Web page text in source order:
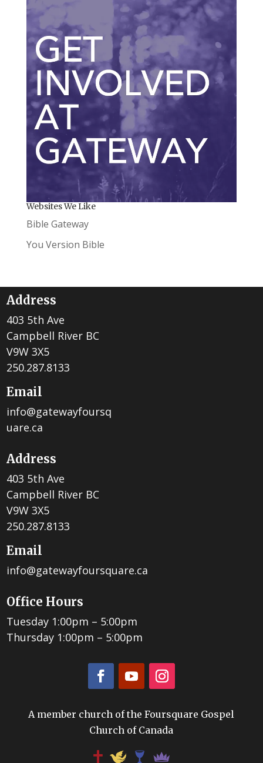
Websites We Like
Bible Gateway
You Version Bible
Address
403 5th Ave
Campbell River BC
V9W 3X5
250.287.8133
Email
info@gatewayfoursq
uare.ca
Address
403 5th Ave
Campbell River BC
V9W 3X5
250.287.8133
Email
info@gatewayfoursquare.ca
Office Hours
Tuesday 1:00pm – 5:00pm
Thursday 1:00pm – 5:00pm
A member church of the Foursquare Gospel
Church of Canada